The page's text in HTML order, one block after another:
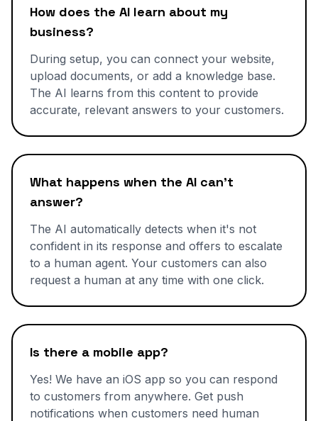
How does the AI learn about my
business?
During setup, you can connect your website,
upload documents, or add a knowledge base.
The AI learns from this content to provide
accurate, relevant answers to your customers.
What happens when the AI can't
answer?
The AI automatically detects when it's not
confident in its response and offers to escalate
to a human agent. Your customers can also
request a human at any time with one click.
Is there a mobile app?
Yes! We have an iOS app so you can respond
to customers from anywhere. Get push
notifications when customers need human